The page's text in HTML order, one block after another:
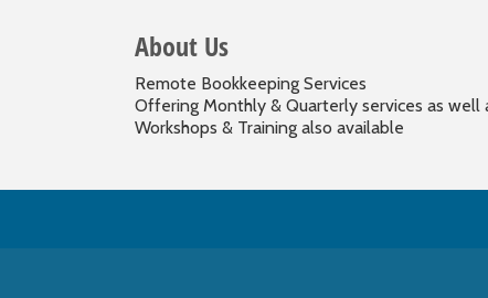
About Us
Remote Bookkeeping Services
Offering Monthly & Quarterly services as well
Workshops & Training also available